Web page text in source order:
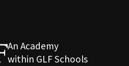
An Academy
within GLF Schools